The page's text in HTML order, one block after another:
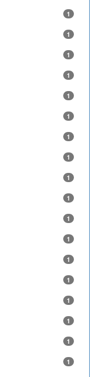
1
1
1
1
1
1
1
1
1
1
1
1
1
1
1
1
1
1